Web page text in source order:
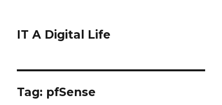
IT A Digital Life
Tag: pfSense